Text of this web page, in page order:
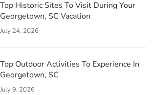
Top Historic Sites To Visit During Your
Georgetown, SC Vacation
July 24, 2026
Top Outdoor Activities To Experience In
Georgetown, SC
July 9, 2026